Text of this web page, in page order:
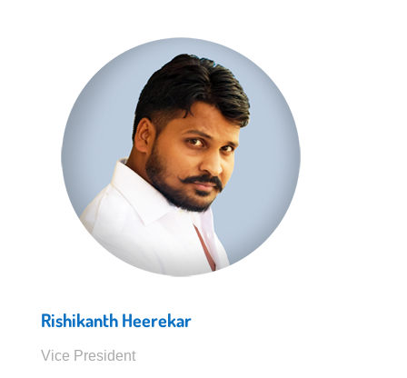
Rishikanth Heerekar
Vice President